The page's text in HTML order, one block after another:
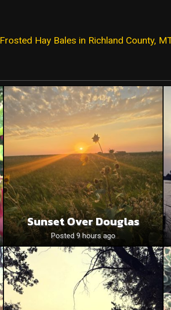
Frosted Hay Bales in Richland County,
Sunset Over Douglas
Posted 9 hours ago